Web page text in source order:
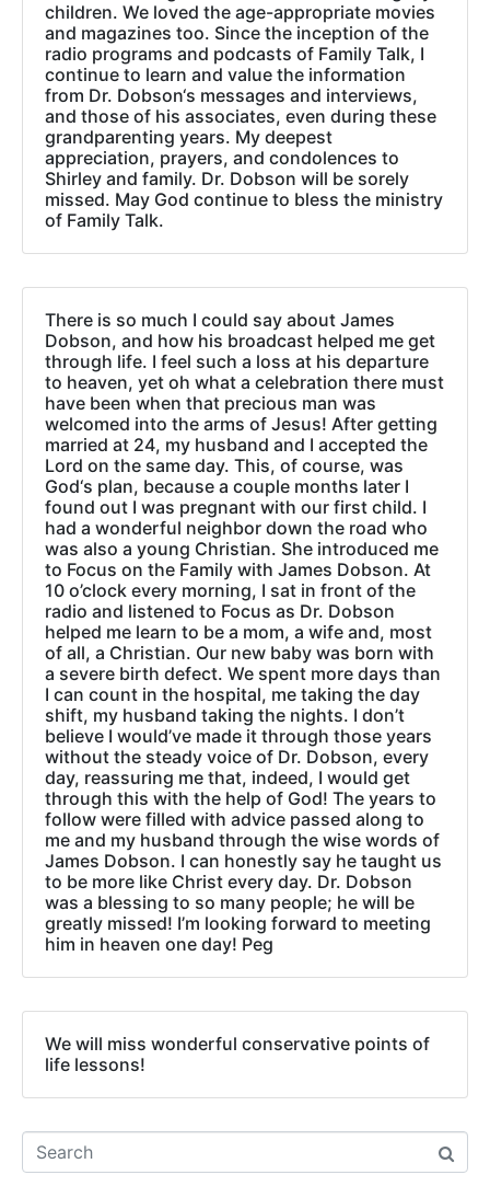
children. We loved the age-appropriate movies
and magazines too. Since the inception of the
radio programs and podcasts of Family Talk, I
continue to learn and value the information
from Dr. Dobson‘s messages and interviews,
and those of his associates, even during these
grandparenting years. My deepest
appreciation, prayers, and condolences to
Shirley and family. Dr. Dobson will be sorely
missed. May God continue to bless the ministry
of Family Talk.
There is so much I could say about James
Dobson, and how his broadcast helped me get
through life. I feel such a loss at his departure
to heaven, yet oh what a celebration there must
have been when that precious man was
welcomed into the arms of Jesus! After getting
married at 24, my husband and I accepted the
Lord on the same day. This, of course, was
God‘s plan, because a couple months later I
found out I was pregnant with our first child. I
had a wonderful neighbor down the road who
was also a young Christian. She introduced me
to Focus on the Family with James Dobson. At
10 o’clock every morning, I sat in front of the
radio and listened to Focus as Dr. Dobson
helped me learn to be a mom, a wife and, most
of all, a Christian. Our new baby was born with
a severe birth defect. We spent more days than
I can count in the hospital, me taking the day
shift, my husband taking the nights. I don’t
believe I would’ve made it through those years
without the steady voice of Dr. Dobson, every
day, reassuring me that, indeed, I would get
through this with the help of God! The years to
follow were filled with advice passed along to
me and my husband through the wise words of
James Dobson. I can honestly say he taught us
to be more like Christ every day. Dr. Dobson
was a blessing to so many people; he will be
greatly missed! I’m looking forward to meeting
him in heaven one day! Peg
We will miss wonderful conservative points of
life lessons!